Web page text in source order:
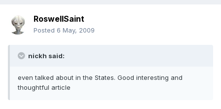
RoswellSaint
Posted 6 May, 2009
nickh said:
even talked about in the States. Good interesting and
thoughtful article